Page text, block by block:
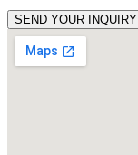
SEND YOUR INQUIRY